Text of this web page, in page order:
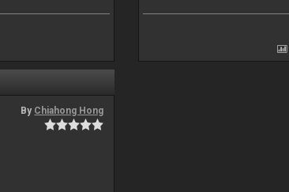
By Chiahong Hong